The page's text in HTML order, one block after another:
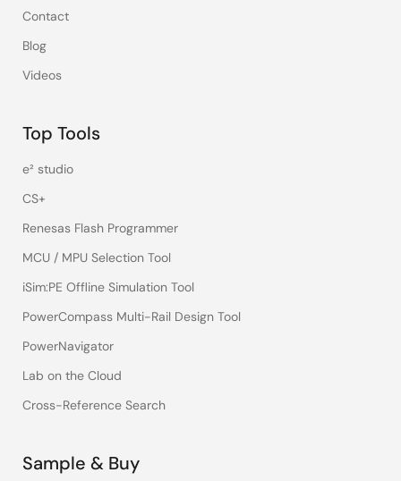
Contact
Blog
Videos
Top Tools
e² studio
CS+
Renesas Flash Programmer
MCU / MPU Selection Tool
iSim:PE Offline Simulation Tool
PowerCompass Multi-Rail Design Tool
PowerNavigator
Lab on the Cloud
Cross-Reference Search
Sample & Buy